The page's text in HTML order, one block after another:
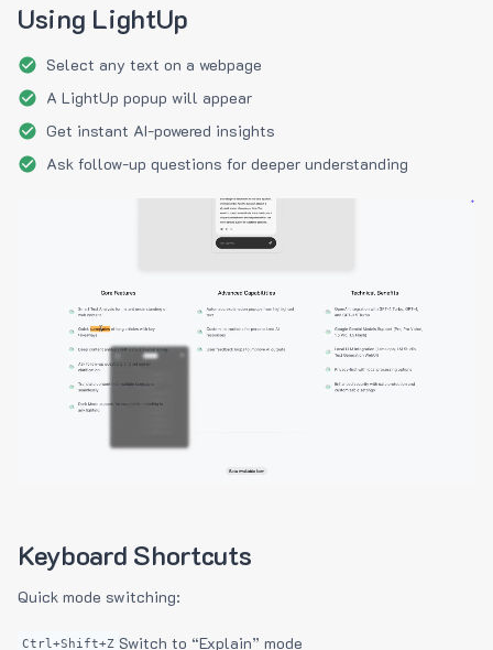
Using LightUp
Select any text on a webpage
A LightUp popup will appear
Get instant AI-powered insights
Ask follow-up questions for deeper understanding
Keyboard Shortcuts
Quick mode switching:
Ctrl+Shift+Z Switch to “Explain” mode